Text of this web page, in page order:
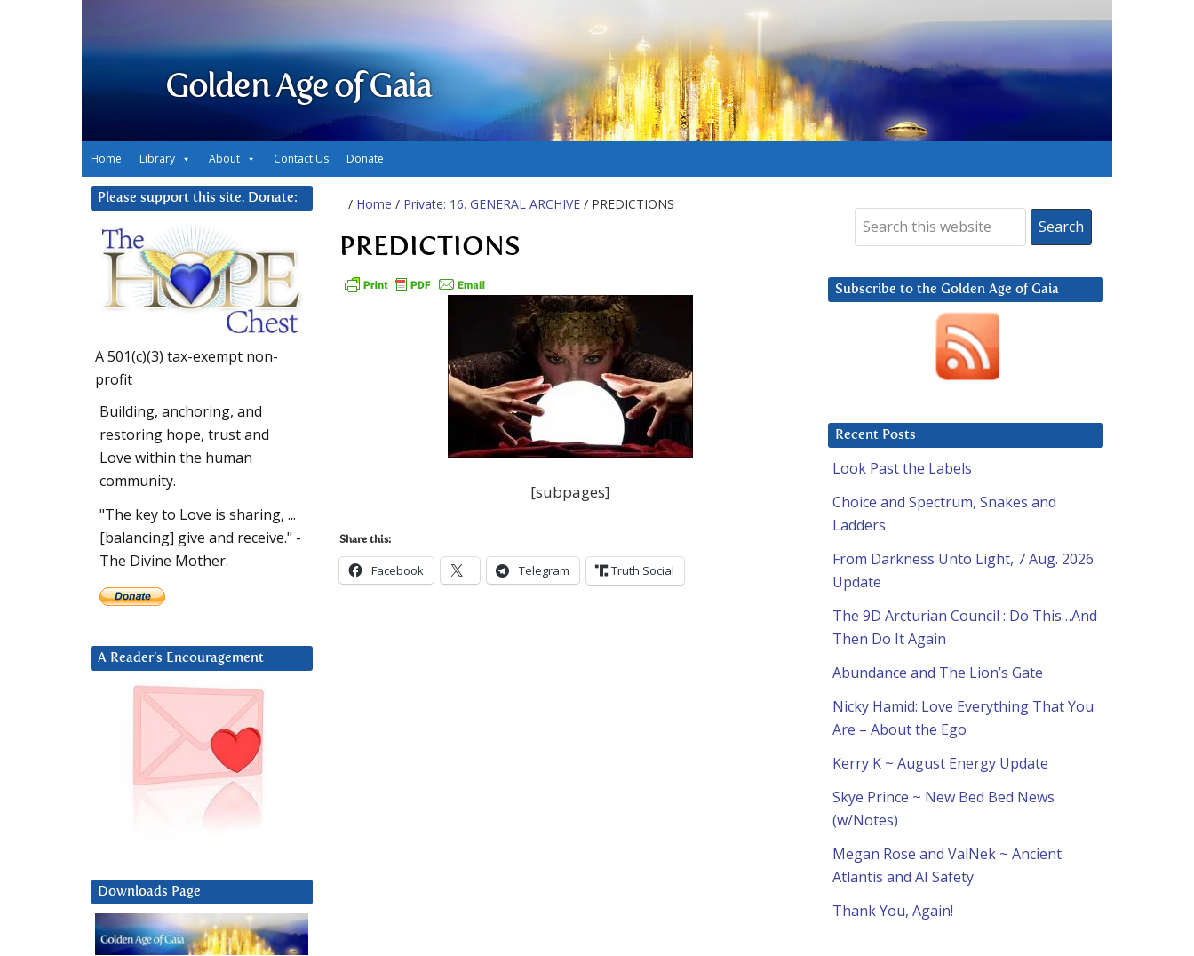
Golden Age of Gaia
Home Library About Contact Us Donate
/ Home / Private: 16. GENERAL ARCHIVE / PREDICTIONS
PREDICTIONS
[subpages]
Share this:
Facebook Telegram Truth Social
Subscribe to the Golden Age of Gaia
Recent Posts
Look Past the Labels
Choice and Spectrum, Snakes and
Ladders
From Darkness Unto Light, 7 Aug. 2026
Update
The 9D Arcturian Council : Do This…And
Then Do It Again
Abundance and The Lion’s Gate
Nicky Hamid: Love Everything That You
Are – About the Ego
Kerry K ~ August Energy Update
Skye Prince ~ New Bed Bed News
(w/Notes)
Megan Rose and ValNek ~ Ancient
Atlantis and AI Safety
Thank You, Again!
Please support this site. Donate:
A 501(c)(3) tax-exempt non-
profit
Building, anchoring, and
restoring hope, trust and
Love within the human
community.
"The key to Love is sharing, ...
[balancing] give and receive." -
The Divine Mother.
A Reader’s Encouragement
Downloads Page